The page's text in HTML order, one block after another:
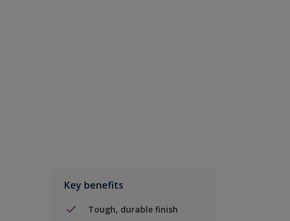
Key benefits
Tough, durable finish